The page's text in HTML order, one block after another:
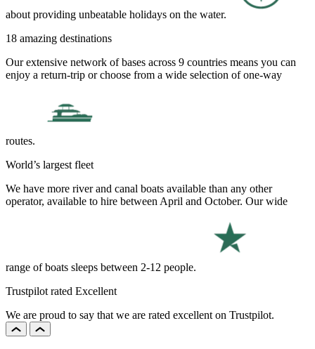
about providing unbeatable holidays on the water.
18 amazing destinations
Our extensive network of bases across 9 countries means you can
enjoy a return-trip or choose from a wide selection of one-way
routes.
World’s largest fleet
We have more river and canal boats available than any other
operator, available to hire between April and October. Our wide
range of boats sleeps between 2-12 people.
Trustpilot rated Excellent
We are proud to say that we are rated excellent on Trustpilot.